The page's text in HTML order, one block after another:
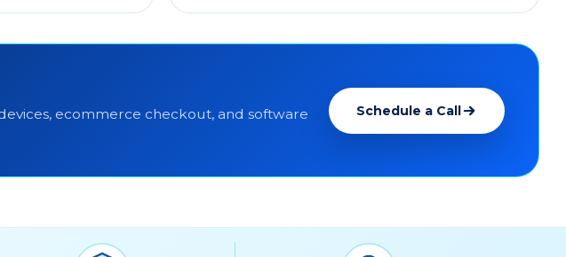
ecommerce checkout, and software
Schedule a Call